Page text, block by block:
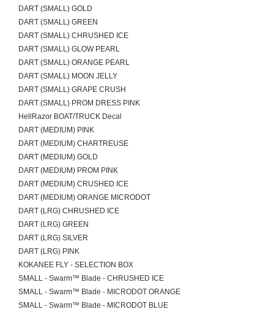
DART (SMALL) GOLD
DART (SMALL) GREEN
DART (SMALL) CHRUSHED ICE
DART (SMALL) GLOW PEARL
DART (SMALL) ORANGE PEARL
DART (SMALL) MOON JELLY
DART (SMALL) GRAPE CRUSH
DART (SMALL) PROM DRESS PINK
HellRazor BOAT/TRUCK Decal
DART (MEDIUM) PINK
DART (MEDIUM) CHARTREUSE
DART (MEDIUM) GOLD
DART (MEDIUM) PROM PINK
DART (MEDIUM) CRUSHED ICE
DART (MEDIUM) ORANGE MICRODOT
DART (LRG) CHRUSHED ICE
DART (LRG) GREEN
DART (LRG) SILVER
DART (LRG) PINK
KOKANEE FLY - SELECTION BOX
SMALL - Swarm™ Blade - CHRUSHED ICE
SMALL - Swarm™ Blade - MICRODOT ORANGE
SMALL - Swarm™ Blade - MICRODOT BLUE